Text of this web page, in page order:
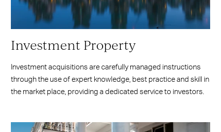
Investment Property
Investment acquisitions are carefully managed instructions
through the use of expert knowledge, best practice and skill in
the market place, providing a dedicated service to investors.